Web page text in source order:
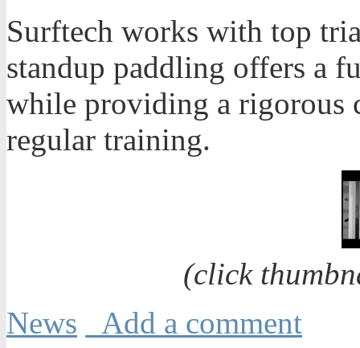
Surftech works with top
standup paddling offers a
while providing a rigorous
regular training.
(click
News
Add a comment